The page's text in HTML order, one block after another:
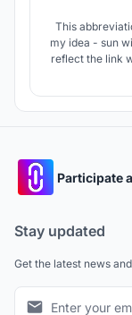
This
my idea - sun
reflect the link
Participate
Stay updated
Get the latest news